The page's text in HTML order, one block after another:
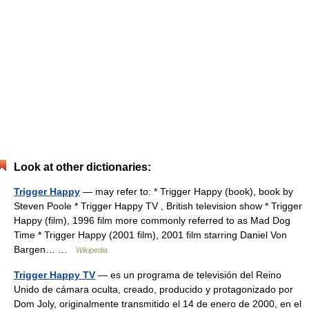
Look at other dictionaries:
Trigger Happy — may refer to: * Trigger Happy (book), book by
Steven Poole * Trigger Happy TV , British television show * Trigger
Happy (film), 1996 film more commonly referred to as Mad Dog
Time * Trigger Happy (2001 film), 2001 film starring Daniel Von
Bargen… …
Wikipedia
Trigger Happy TV — es un programa de televisión del Reino
Unido de cámara oculta, creado, producido y protagonizado por
Dom Joly, originalmente transmitido el 14 de enero de 2000, en el